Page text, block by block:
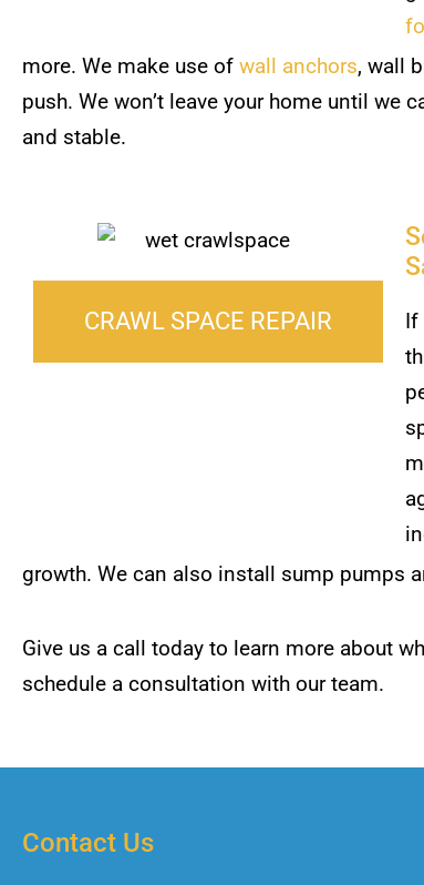
more. We make use of wall anchors, wall
push. We won’t leave your home until we
and stable.
CRAWL SPACE REPAIR If
growth. We can also install sump pumps
Give us a call today to learn more about
schedule a consultation with our team.
Contact Us